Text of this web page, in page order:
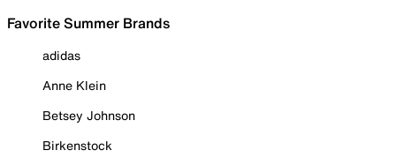
Favorite Summer Brands
adidas
Anne Klein
Betsey Johnson
Birkenstock